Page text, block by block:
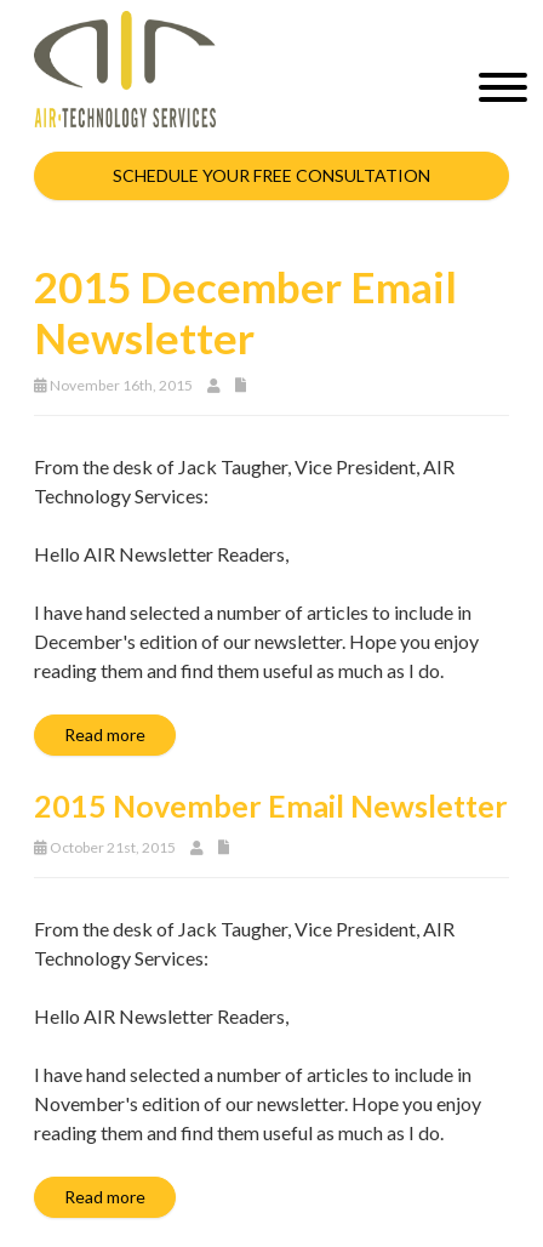
SCHEDULE YOUR FREE CONSULTATION
2015 December Email
Newsletter
November 16th, 2015
From the desk of Jack Taugher, Vice President, AIR
Technology Services:
Hello AIR Newsletter Readers,
I have hand selected a number of articles to include in
December's edition of our newsletter. Hope you enjoy
reading them and find them useful as much as I do.
Read more
2015 November Email Newsletter
October 21st, 2015
From the desk of Jack Taugher, Vice President, AIR
Technology Services:
Hello AIR Newsletter Readers,
I have hand selected a number of articles to include in
November's edition of our newsletter. Hope you enjoy
reading them and find them useful as much as I do.
Read more